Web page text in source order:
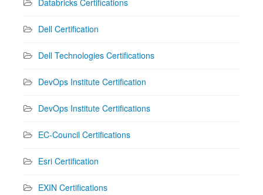
Dell Certification
Dell Technologies Certifications
DevOps Institute Certification
DevOps Institute Certifications
EC-Council Certifications
Esri Certification
EXIN Certifications